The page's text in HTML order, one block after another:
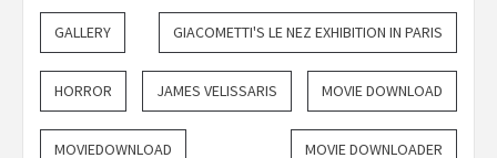
GALLERY GIACOMETTI'S LE NEZ EXHIBITION IN PARIS
HORROR JAMES VELISSARIS MOVIE DOWNLOAD
MOVIEDOWNLOAD MOVIE DOWNLOADER